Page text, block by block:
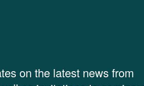
on the latest news from